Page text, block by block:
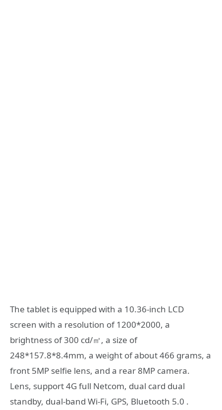
The tablet is equipped with a 10.36-inch LCD
screen with a resolution of 1200*2000, a
brightness of 300 cd/㎡, a size of
248*157.8*8.4mm, a weight of about 466 grams, a
front 5MP selfie lens, and a rear 8MP camera.
Lens, support 4G full Netcom, dual card dual
standby, dual-band Wi-Fi, GPS, Bluetooth 5.0 .